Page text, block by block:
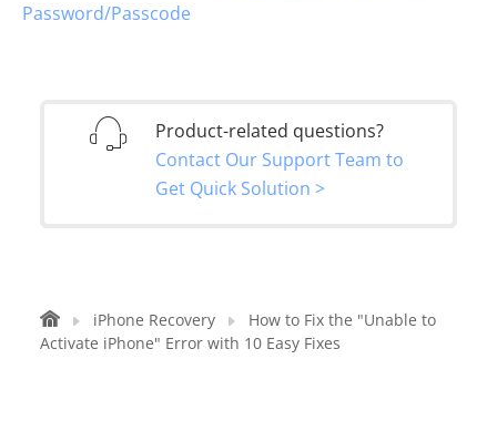
Password/Passcode
Product-related questions?
Contact Our Support Team to
Get Quick Solution >
iPhone Recovery
How to Fix the "Unable to
Activate iPhone" Error with 10 Easy Fixes